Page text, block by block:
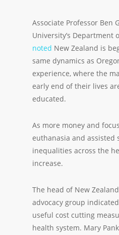
Associate Professor Ben
University’s Department
noted New Zealand is
same dynamics as
experience, where the
early end of their lives
educated.
As more money and
euthanasia and assisted
inequalities across the
increase.
The head of New
advocacy group
useful cost cutting
health system. Mary